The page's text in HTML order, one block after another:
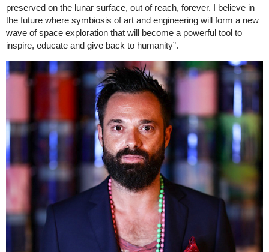
preserved on the lunar surface, out of reach, forever. I believe in
the future where symbiosis of art and engineering will form a new
wave of space exploration that will become a powerful tool to
inspire, educate and give back to humanity”.